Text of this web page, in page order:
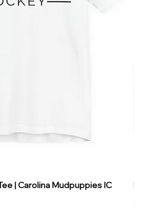
| Carolina Mudpuppies IC